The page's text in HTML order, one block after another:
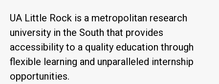
UA Little Rock is a metropolitan research
university in the South that provides
accessibility to a quality education through
flexible learning and unparalleled internship
opportunities.